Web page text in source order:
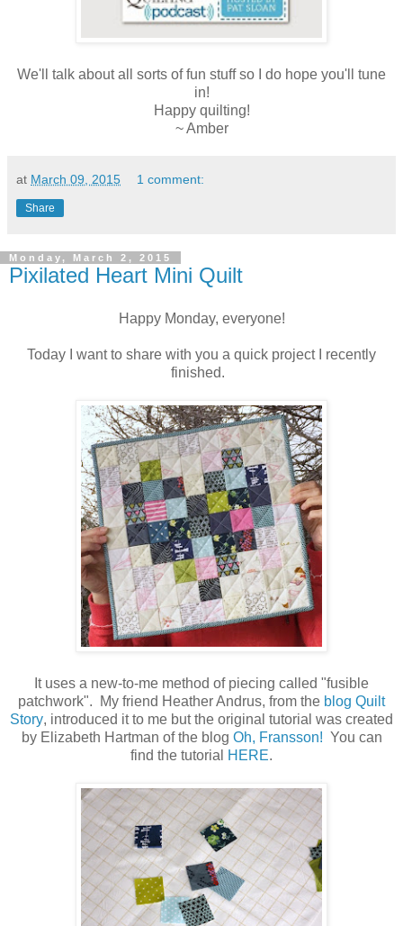
We'll talk about all sorts of fun stuff so I do hope you'll tune
in!
Happy quilting!
~ Amber
at March 09, 2015 1 comment:
Share
Monday, March 2, 2015
Pixilated Heart Mini Quilt
Happy Monday, everyone!
Today I want to share with you a quick project I recently
finished.
It uses a new-to-me method of piecing called "fusible
patchwork". My friend Heather Andrus, from the blog Quilt
Story, introduced it to me but the original tutorial was created
by Elizabeth Hartman of the blog Oh, Fransson! You can
find the tutorial
HERE.